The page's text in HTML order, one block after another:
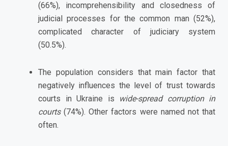
(66%), incomprehensibility and closedness of
judicial processes for the common man (52%),
complicated character of judiciary system
(50.5%).
The population considers that main factor that
negatively influences the level of trust towards
courts in Ukraine is
wide-spread corruption in
courts(74%). Other factors were named not that
often.